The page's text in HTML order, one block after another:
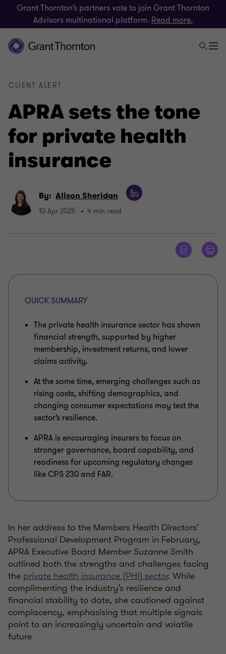
Grant Thornton’s partners vote to join Grant Thornton
Advisors multinational platform. Read more.
APRA sets the tone
for private health
insurance
CLIENT ALERT
By: Alison Sheridan
10 Apr 2025 4 min read
QUICK SUMMARY
The private health insurance sector has shown
financial strength, supported by higher
membership, investment returns, and lower
claims activity.
At the same time, emerging challenges such as
rising costs, shifting demographics, and
changing consumer expectations may test the
sector’s resilience.
APRA is encouraging insurers to focus on
stronger governance, board capability, and
readiness for upcoming regulatory changes
like CPS 230 and FAR.
In her address to the Members Health Directors’
Professional Development Program in February,
APRA Executive Board Member Suzanne Smith
outlined both the strengths and challenges facing
the private health insurance (PHI) sector. While
complimenting the industry’s resilience and
financial stability to date, she cautioned against
complacency, emphasising that multiple signals
point to an increasingly uncertain and volatile
future